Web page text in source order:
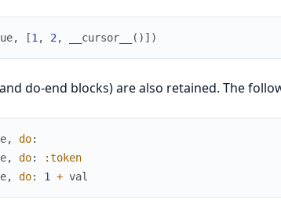
, [1, 2, __cursor__ ( ) ] )
do-end blocks) are also retained. The
, do:
, do:
:token
, do: 1 + val